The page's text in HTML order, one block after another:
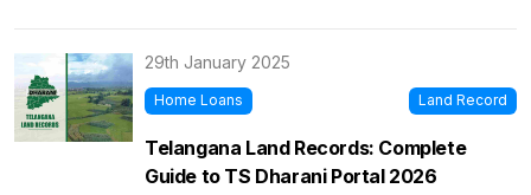
29th January 2025
Home Loans Land Record
Telangana Land Records: Complete
Guide to TS Dharani Portal 2026